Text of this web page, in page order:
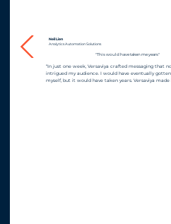
Neil Lien
Analytics Automation Solutions
"This would have taken me years"
“In just one week, Versaviya crafted messaging that
intrigued my audience. I would have eventually
myself, but it would have taken years. Versaviya